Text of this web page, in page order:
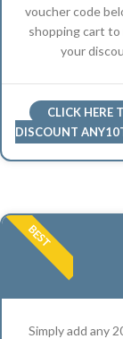
voucher code
shopping cart to
your
CLICK HERE
DISCOUNT
BEST
Simply add any